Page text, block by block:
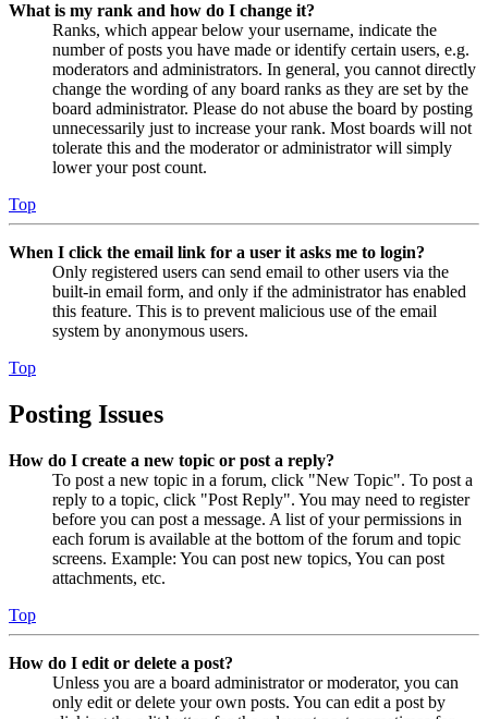
What is my rank and how do I change it?
Ranks, which appear below your username, indicate the
number of posts you have made or identify certain users, e.g.
moderators and administrators. In general, you cannot directly
change the wording of any board ranks as they are set by the
board administrator. Please do not abuse the board by posting
unnecessarily just to increase your rank. Most boards will not
tolerate this and the moderator or administrator will simply
lower your post count.
Top
When I click the email link for a user it asks me to login?
Only registered users can send email to other users via the
built-in email form, and only if the administrator has enabled
this feature. This is to prevent malicious use of the email
system by anonymous users.
Top
Posting Issues
How do I create a new topic or post a reply?
To post a new topic in a forum, click "New Topic". To post a
reply to a topic, click "Post Reply". You may need to register
before you can post a message. A list of your permissions in
each forum is available at the bottom of the forum and topic
screens. Example: You can post new topics, You can post
attachments, etc.
Top
How do I edit or delete a post?
Unless you are a board administrator or moderator, you can
only edit or delete your own posts. You can edit a post by